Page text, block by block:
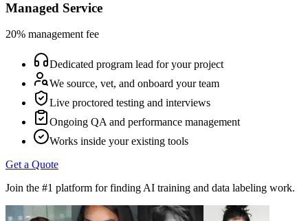
Managed Service
20% management fee
Dedicated program lead for your project
We source, vet, and onboard your team
Live proctored testing and interviews
Ongoing QA and performance management
Works inside your existing tools
Get a Quote
Join the #1 platform for finding AI training and data labeling work.